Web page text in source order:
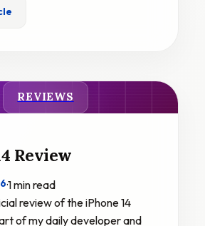
REVIEWS
Review
·1 min read
review of the iPhone 14
of my daily developer and